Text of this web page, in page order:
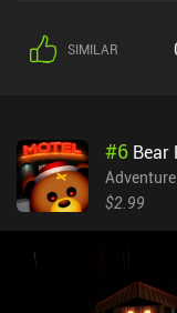
SIMILAR
#6 Bear
Adventure
$2.99